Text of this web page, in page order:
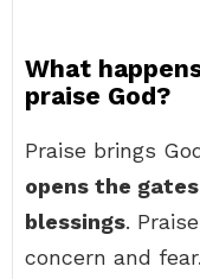
What
praise God?
Praise brings
opens the
blessings.
concern and